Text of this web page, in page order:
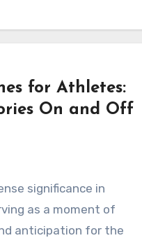
for Athletes:
On and Off
significance in
as a moment of
anticipation for the